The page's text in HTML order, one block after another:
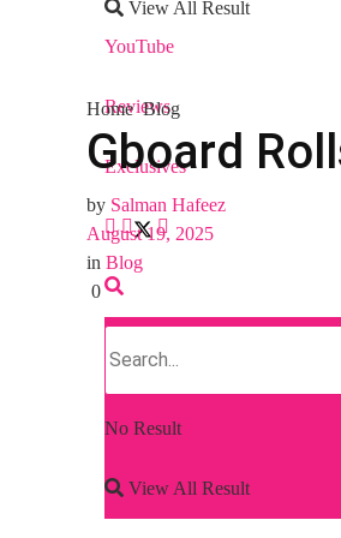
YouTube
Reviews
Exclusives
No Result
View All Result
View All Result
Home Blog
Gboard
by Salman Hafeez
August 19, 2025
in Blog
0